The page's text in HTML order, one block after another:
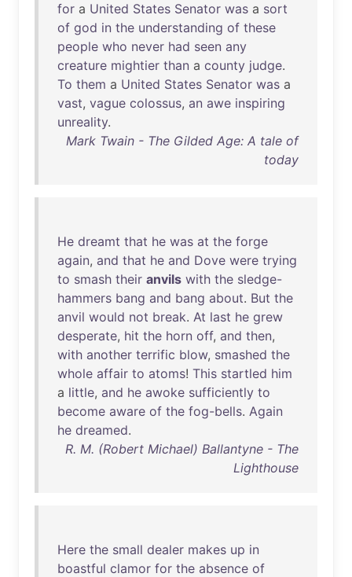
for a United States Senator was a sort
of god in the understanding of these
people who never had seen any
creature mightier than a county judge.
To them a United States Senator was a
vast, vague colossus, an awe inspiring
unreality.
Mark Twain - The Gilded Age: A tale of
today
He dreamt that he was at the forge
again, and that he and Dove were trying
to smash their anvils with the sledge-
hammers bang and bang about. But the
anvil would not break. At last he grew
desperate, hit the horn off, and then,
with another terrific blow, smashed the
whole affair to atoms! This startled him
a little, and he awoke sufficiently to
become aware of the fog-bells. Again
he dreamed.
R. M. (Robert Michael) Ballantyne - The
Lighthouse
Here the small dealer makes up in
boastful clamor for the absence of